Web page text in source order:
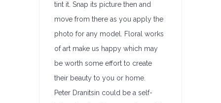
tint it. Snap its picture then and
move from there as you apply the
photo for any model. Floral works
of art make us happy which may
be worth some effort to create
their beauty to you or home.
Peter Dranitsin could be a self-